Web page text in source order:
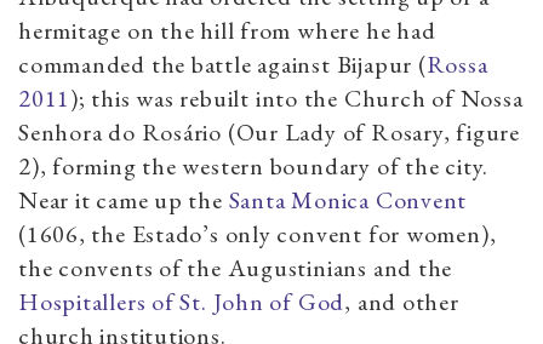
hermitage on the hill from where he had
commanded the battle against Bijapur (Rossa
2011); this was rebuilt into the Church of Nossa
Senhora do Rosário (Our Lady of Rosary, figure
2), forming the western boundary of the city.
Near it came up the Santa Monica Convent
(1606, the Estado’s only convent for women),
the convents of the Augustinians and the
Hospitallers of St. John of God, and other
church institutions.